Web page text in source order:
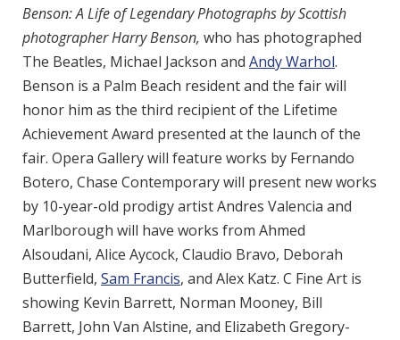
Benson: A Life of Legendary Photographs by Scottish
photographer Harry Benson, who has photographed
The Beatles, Michael Jackson and Andy Warhol.
Benson is a Palm Beach resident and the fair will
honor him as the third recipient of the Lifetime
Achievement Award presented at the launch of the
fair. Opera Gallery will feature works by Fernando
Botero, Chase Contemporary will present new works
by 10-year-old prodigy artist Andres Valencia and
Marlborough will have works from Ahmed
Alsoudani, Alice Aycock, Claudio Bravo, Deborah
Butterfield, Sam Francis, and Alex Katz. C Fine Art is
showing Kevin Barrett, Norman Mooney, Bill
Barrett, John Van Alstine, and Elizabeth Gregory-